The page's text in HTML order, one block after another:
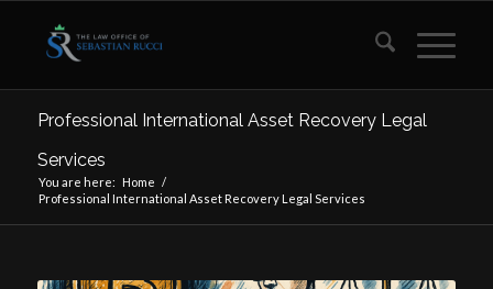
Professional International Asset Recovery Legal
Services
You are here: Home /
Professional International Asset Recovery Legal Services